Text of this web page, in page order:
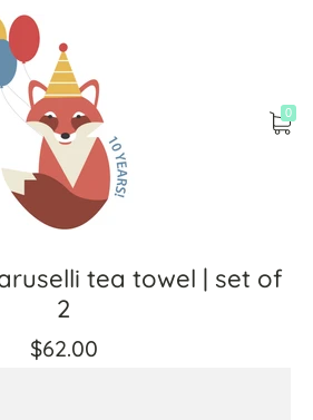
0
tea towel | set of
2
$62.00